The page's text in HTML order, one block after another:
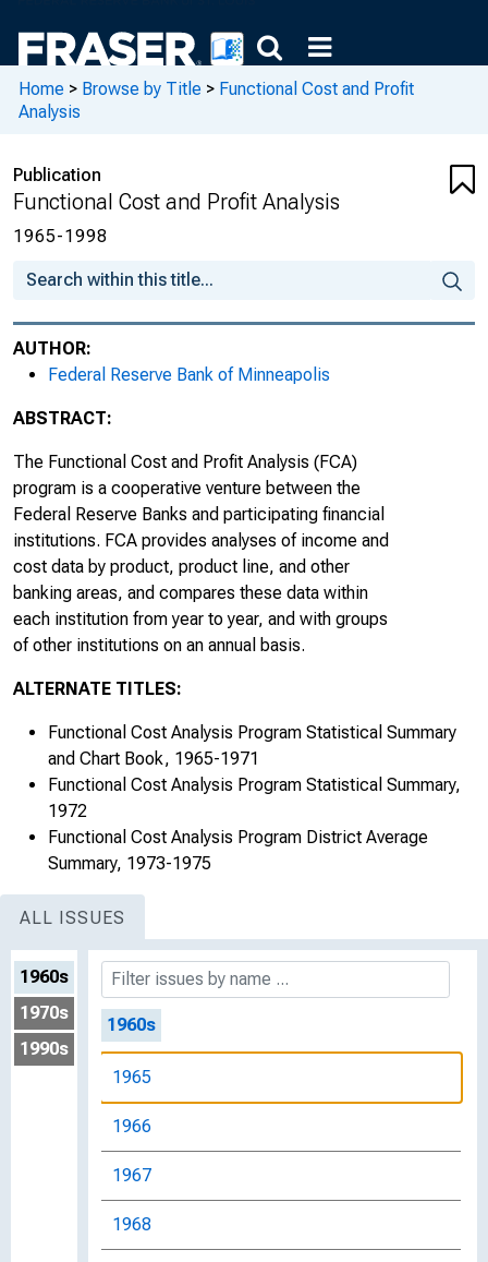
Home > Browse by Title > Functional Cost and Profit
Analysis
Publication
Functional Cost and Profit Analysis
1965-1998
AUTHOR:
Federal Reserve Bank of Minneapolis
ABSTRACT:
The Functional Cost and Profit Analysis (FCA)
program is a cooperative venture between the
Federal Reserve Banks and participating financial
institutions. FCA provides analyses of income and
cost data by product, product line, and other
banking areas, and compares these data within
each institution from year to year, and with groups
of other institutions on an annual basis.
ALTERNATE TITLES:
Functional Cost Analysis Program Statistical Summary
and Chart Book, 1965-1971
Functional Cost Analysis Program Statistical Summary,
1972
Functional Cost Analysis Program District Average
Summary, 1973-1975
ALL ISSUES
1960s
1970s
1990s
1960s
1965
1966
1967
1968